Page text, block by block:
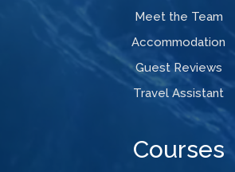
Meet the Team
Accommodation
Guest Reviews
Travel Assistant
Courses